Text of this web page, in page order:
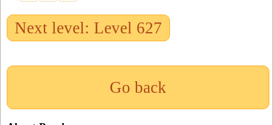
Next level: Level 627
Go back